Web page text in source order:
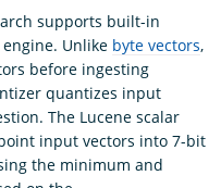
supports built-in
Unlike byte vectors,
before ingesting
quantizes input
The Lucene scalar
input vectors into 7-bit
the minimum and